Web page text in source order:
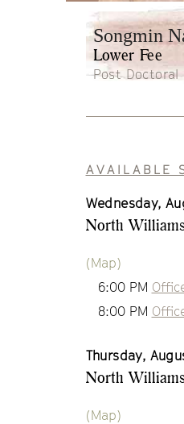
Songmin
Lower Fee
Post Doctoral
AVAILABLE
Wednesday,
North
(Map)
6:00 PM
8:00 PM
Thursday,
North
(Map)